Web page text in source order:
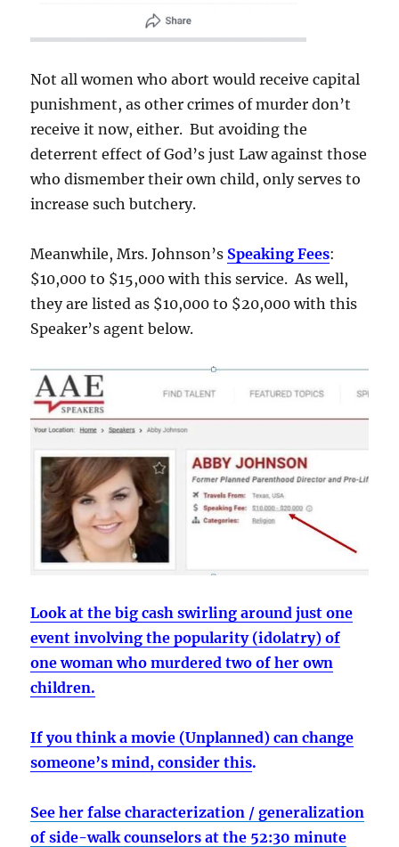
Not all women who abort would receive capital
punishment, as other crimes of murder don’t
receive it now, either. But avoiding the
deterrent effect of God’s just Law against those
who dismember their own child, only serves to
increase such butchery.
Meanwhile, Mrs. Johnson’s Speaking Fees:
$10,000 to $15,000 with this service. As well,
they are listed as $10,000 to $20,000 with this
Speaker’s agent below.
Look at the big cash swirling around just one
event involving the popularity (idolatry) of
one woman who murdered two of her own
children.
If you think a movie (Unplanned) can change
someone’s mind, consider this.
See her false characterization / generalization
of side-walk counselors at the 52:30 minute